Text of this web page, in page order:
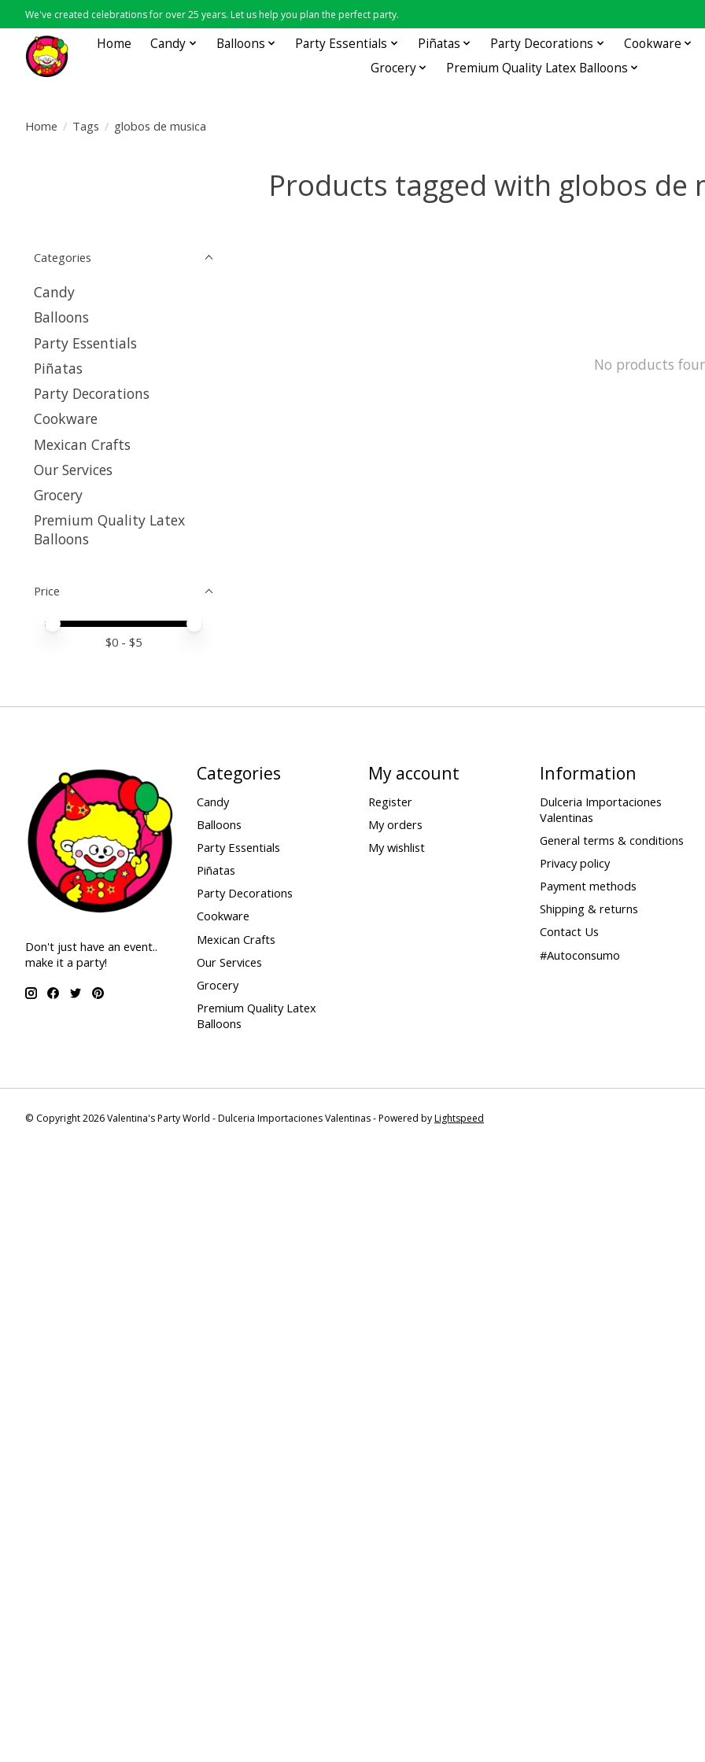
We've created celebrations for over 25 years. Let us help you plan the perfect party.
Home Candy Balloons Party Essentials Piñatas Party Decorations
Cookware
Grocery
Premium Quality Latex Balloons
Home / Tags / globos de musica
Products tagged with globos de
Categories
Candy
Balloons
Party Essentials
Piñatas
Party Decorations
Cookware
Mexican Crafts
Our Services
Grocery
Premium Quality Latex
Balloons
Price
Price minimum value
Price maximum value
$0 - $5
No products
Don't just have an event..
make it a party!
Categories
Candy
Balloons
Party Essentials
Piñatas
Party Decorations
Cookware
Mexican Crafts
Our Services
Grocery
Premium Quality Latex
Balloons
My account
Register
My orders
My wishlist
Information
Dulceria Importaciones
Valentinas
General terms & conditions
Privacy policy
Payment methods
Shipping & returns
Contact Us
#Autoconsumo
© Copyright 2026 Valentina's Party World - Dulceria Importaciones Valentinas - Powered byLightspeed